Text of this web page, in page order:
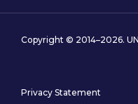
Copyright © 2014–2026.
Privacy Statement